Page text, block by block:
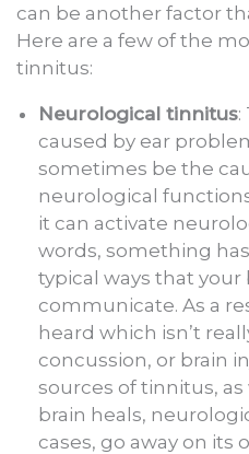
can be another factor
Here are a few of the
tinnitus:
Neurological tinnitus:
caused by ear
sometimes be the
neurological
it can activate
words, something
typical ways that your
communicate. As a
heard which isn’t
concussion, or brain
sources of tinnitus,
brain heals,
cases, go away on its